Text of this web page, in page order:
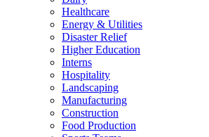
Healthcare
Energy & Utilities
Disaster Relief
Higher Education
Interns
Hospitality
Landscaping
Manufacturing
Construction
Food Production